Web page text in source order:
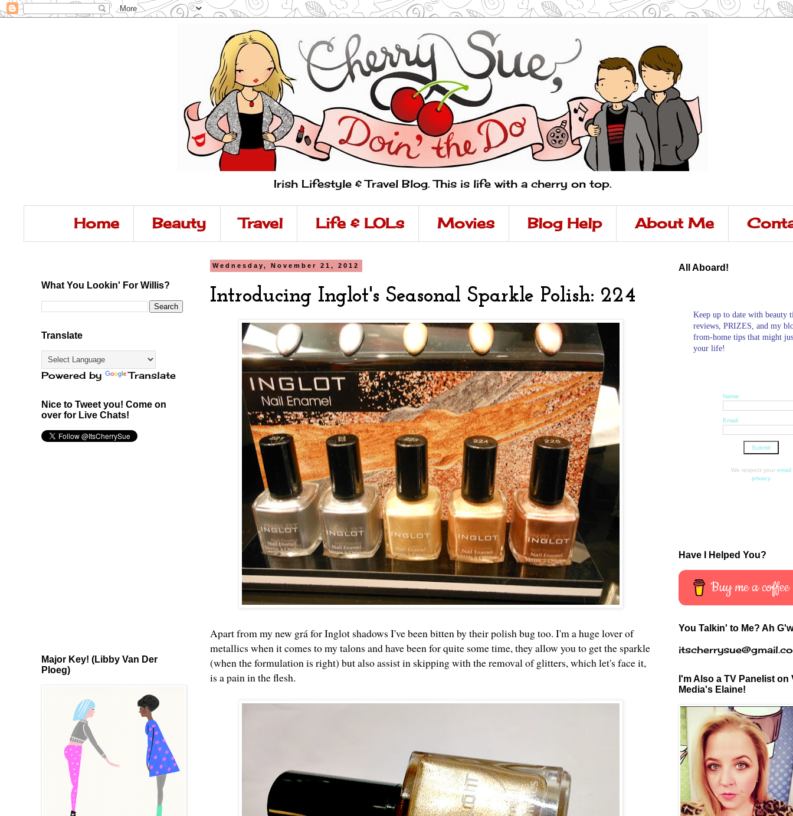
Irish Lifestyle & Travel Blog. This is life with a cherry on top.
Home Beauty Travel Life & LOLs Movies Blog Help About Me
Wednesday, November 21, 2012
Introducing Inglot's Seasonal Sparkle Polish: 224
Apart frommy new grá for Inglot shadows I've been bitten by their polish bug too. I'm a huge lover of
metallics when it comes to my talons and have been for quite some time, they allow you to get the sparkle
(when the formulation is right) but also assist in skipping with the removal of glitters, which let's face it,
is a pain in the flesh.
What You Lookin' For Willis?
Translate
Powered by Translate
Nice to Tweet you! Come on
over for Live Chats!
Major Key! (Libby Van Der
Ploeg)
All Aboard!
Keep up to date with beauty
reviews, PRIZES, and my
from-home tips that might
your life!
Name:
Email:
We respect your email
privacy
Have I Helped You?
Buy me a coffee
You Talkin' to Me? Ah
I'm Also a TV Panelist on
Media's Elaine!